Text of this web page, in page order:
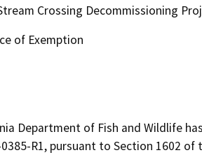
Crossing Decommissioning
of Exemption
Department of Fish and Wildlife
R1, pursuant to Section 1602 of